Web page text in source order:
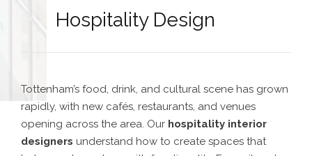
Hospitality Design
Tottenham’s food, drink, and cultural scene has grown
rapidly, with new cafés, restaurants, and venues
opening across the area. Our hospitality interior
designers understand how to create spaces that